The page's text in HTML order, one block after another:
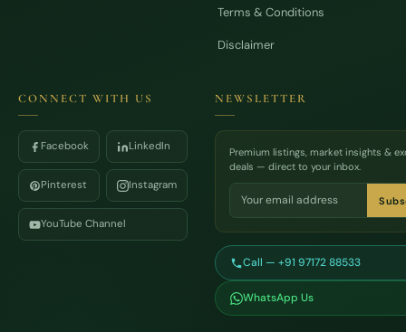
Terms & Conditions
Disclaimer
CONNECT WITH US
Facebook LinkedIn
Pinterest Instagram
YouTube Channel
NEWSLETTER
Premium listings, market insights &
deals — direct to your inbox.
Call — +91 97172 88533
WhatsApp Us